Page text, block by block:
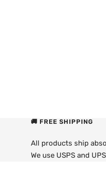
🚚 FREE SHIPPING
All products ship
We use USPS and